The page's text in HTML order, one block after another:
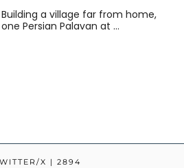
Building a village far from home,
one Persian Palavan at …
X | 2894